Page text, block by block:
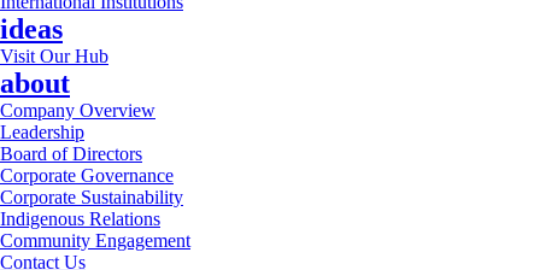
ideas
Visit Our Hub
about
Company Overview
Leadership
Board of Directors
Corporate Governance
Corporate Sustainability
Indigenous Relations
Community Engagement
Contact Us